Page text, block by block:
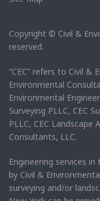
Copyright © Civil &
reserved.
“CEC” refers to Civil &
Environmental
Environmental
Surveying PLLC, CEC
PLLC, CEC Landscape
Consultants, LLC.
Engineering services
by Civil &
surveying and/or